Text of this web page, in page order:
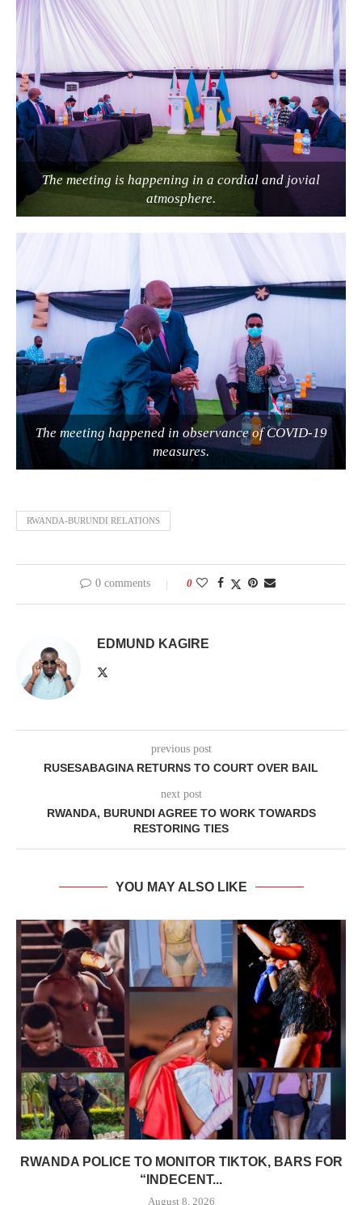
The meeting is happening in a cordial and jovial
atmosphere.
The meeting happened in observance of COVID-19
measures.
RWANDA-BURUNDI RELATIONS
0 comments 0
EDMUND KAGIRE
previous post
RUSESABAGINA RETURNS TO COURT OVER BAIL
next post
RWANDA, BURUNDI AGREE TO WORK TOWARDS
RESTORING TIES
YOU MAY ALSO LIKE
RWANDA POLICE TO MONITOR TIKTOK, BARS FOR
“INDECENT...
August 8, 2026